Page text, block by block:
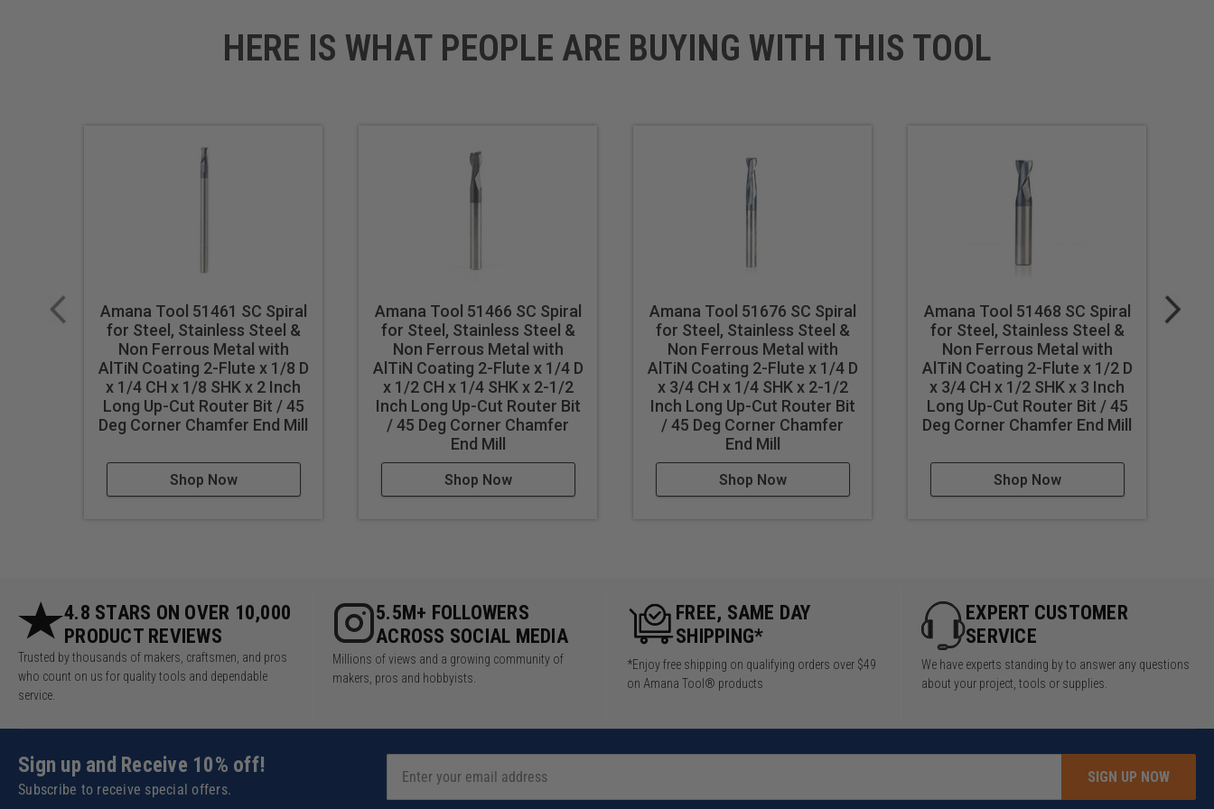
HERE IS WHAT PEOPLE ARE BUYING WITH THIS TOOL
Amana Tool 51461 SC Spiral
for Steel, Stainless Steel &
Non Ferrous Metal with
AlTiN Coating 2-Flute x 1/8 D
x 1/4 CH x 1/8 SHK x 2 Inch
Long Up-Cut Router Bit / 45
Deg Corner Chamfer End Mill
Shop Now
Amana Tool 51466 SC Spiral
for Steel, Stainless Steel &
Non Ferrous Metal with
AlTiN Coating 2-Flute x 1/4 D
x 1/2 CH x 1/4 SHK x 2-1/2
Inch Long Up-Cut Router Bit
/ 45 Deg Corner Chamfer
End Mill
Shop Now
Amana Tool 51676 SC Spiral
for Steel, Stainless Steel &
Non Ferrous Metal with
AlTiN Coating 2-Flute x 1/4 D
x 3/4 CH x 1/4 SHK x 2-1/2
Inch Long Up-Cut Router Bit
/ 45 Deg Corner Chamfer
End Mill
Shop Now
Amana Tool 51468 SC Spiral
for Steel, Stainless Steel &
Non Ferrous Metal with
AlTiN Coating 2-Flute x 1/2 D
x 3/4 CH x 1/2 SHK x 3 Inch
Long Up-Cut Router Bit / 45
Deg Corner Chamfer End Mill
Shop Now
4.8 STARS ON OVER 10,000
PRODUCT REVIEWS
Trusted by thousands of makers, craftsmen, and pros
who count on us for quality tools and dependable
service.
5.5M+ FOLLOWERS
ACROSS SOCIAL MEDIA
Millions of views and a growing community of
makers, pros and hobbyists.
FREE, SAME DAY
SHIPPING*
*Enjoy free shipping on qualifying orders over $49
on Amana Tool® products
EXPERT CUSTOMER
SERVICE
We have experts standing by to answer any questions
about your project, tools or supplies.
Sign up and Receive 10% off!
Subscribe to receive special offers.
SIGN UP NOW